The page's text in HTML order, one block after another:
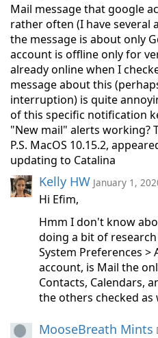
Mail message that google
rather often (I have several
the message is about only
account is offline only for
already online when I
message about this
interruption) is quite
of this specific notification
"New mail" alerts working?
P.S. MacOS 10.15.2,
updating to Catalina
Kelly HW January 1,
Hi Efim,
Hmm I don't know
doing a bit of
System Preferences >
account, is Mail the
Contacts, Calendars,
the others checked as
MooseBreath Mints